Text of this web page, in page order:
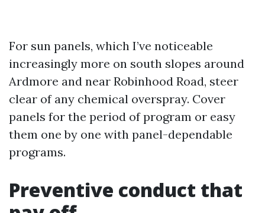
For sun panels, which I’ve noticeable
increasingly more on south slopes around
Ardmore and near Robinhood Road, steer
clear of any chemical overspray. Cover
panels for the period of program or easy
them one by one with panel-dependable
programs.
Preventive conduct that